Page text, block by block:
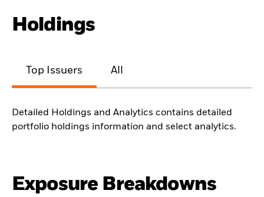
Holdings
Top Issuers All
Detailed Holdings and Analytics contains detailed
portfolio holdings information and select analytics.
Exposure Breakdowns